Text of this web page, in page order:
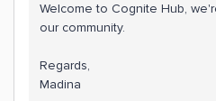
Welcome to Cognite Hub,
our community.
Regards,
​​​​​​​Madina